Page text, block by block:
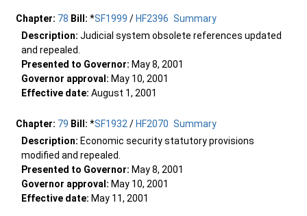
Chapter: 78 Bill: *SF1999 / HF2396 Summary
Description: Judicial system obsolete references updated
and repealed.
Presented to Governor: May 8, 2001
Governor approval: May 10, 2001
Effective date: August 1, 2001
Chapter: 79 Bill: *SF1932 / HF2070 Summary
Description: Economic security statutory provisions
modified and repealed.
Presented to Governor: May 8, 2001
Governor approval: May 10, 2001
Effective date: May 11, 2001